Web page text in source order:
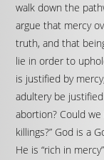
walk down the
argue that mercy
truth, and that
lie in order to
is justified by
adultery be
abortion? Could
killings?” God is a
He is “rich in